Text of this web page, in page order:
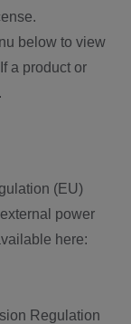
below to view
a product or
(EU)
power
here:
Regulation